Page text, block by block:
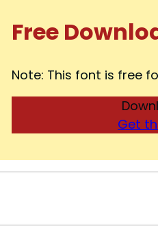
Free
Note: This font is free
Get